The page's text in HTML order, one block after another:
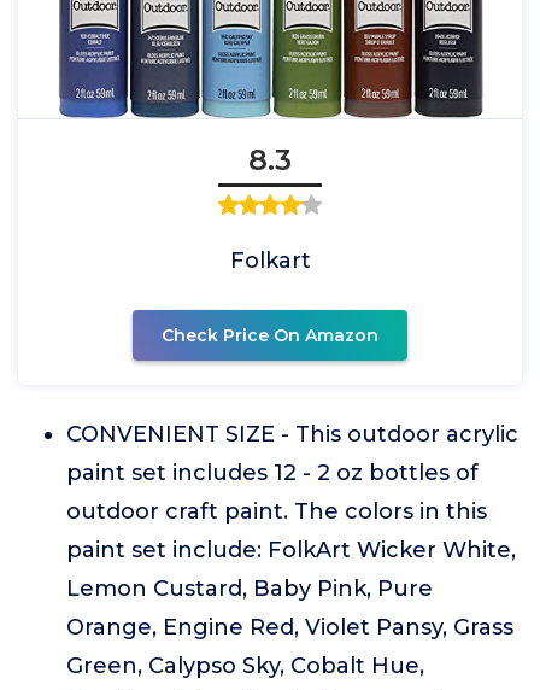
8.3
Folkart
Check Price On Amazon
CONVENIENT SIZE - This outdoor acrylic
paint set includes 12 - 2 oz bottles of
outdoor craft paint. The colors in this
paint set include: FolkArt Wicker White,
Lemon Custard, Baby Pink, Pure
Orange, Engine Red, Violet Pansy, Grass
Green, Calypso Sky, Cobalt Hue,